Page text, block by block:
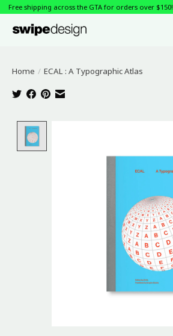
Free shipping across the GTA for orders over $150!
Home / ECAL : A Typographic Atlas